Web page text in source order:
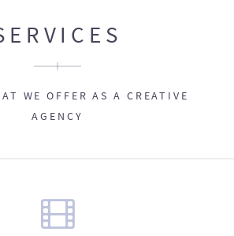
WE OFFER AS A CREATIVE
AGENCY